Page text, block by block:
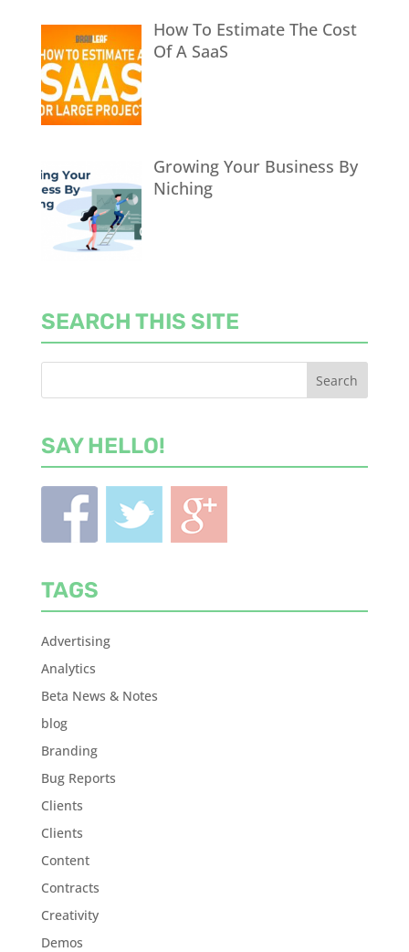
How To Estimate The Cost
Of A SaaS
Growing Your Business By
Niching
SEARCH THIS SITE
SAY HELLO!
TAGS
Advertising
Analytics
Beta News & Notes
blog
Branding
Bug Reports
Clients
Clients
Content
Contracts
Creativity
Demos